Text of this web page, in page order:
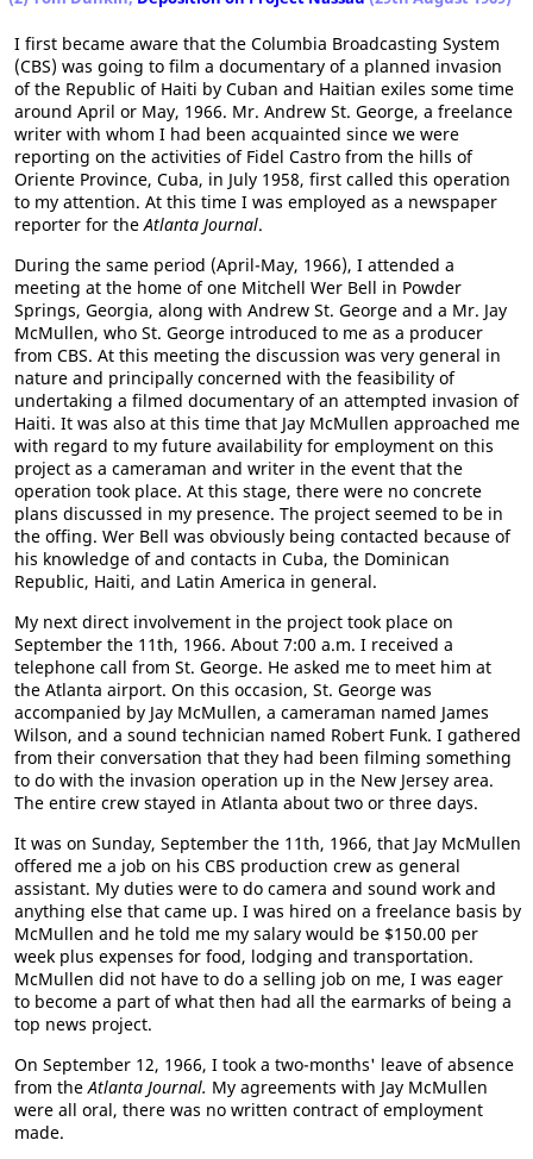
I first became aware that the Columbia Broadcasting System
(CBS) was going to film a documentary of a planned invasion
of the Republic of Haiti by Cuban and Haitian exiles some time
around April or May, 1966. Mr. Andrew St. George, a freelance
writer with whom I had been acquainted since we were
reporting on the activities of Fidel Castro from the hills of
Oriente Province, Cuba, in July 1958, first called this operation
to my attention. At this time I was employed as a newspaper
reporter for theAtlanta Journal.
During the same period (April-May, 1966), I attended a
meeting at the home of one Mitchell Wer Bell in Powder
Springs, Georgia, along with Andrew St. George and a Mr. Jay
McMullen, who St. George introduced to me as a producer
from CBS. At this meeting the discussion was very general in
nature and principally concerned with the feasibility of
undertaking a filmed documentary of an attempted invasion of
Haiti. It was also at this time that Jay McMullen approached me
with regard to my future availability for employment on this
project as a cameraman and writer in the event that the
operation took place. At this stage, there were no concrete
plans discussed in my presence. The project seemed to be in
the offing. Wer Bell was obviously being contacted because of
his knowledge of and contacts in Cuba, the Dominican
Republic, Haiti, and Latin America in general.
My next direct involvement in the project took place on
September the 11th, 1966. About 7:00 a.m. I received a
telephone call from St. George. He asked me to meet him at
the Atlanta airport. On this occasion, St. George was
accompanied by Jay McMullen, a cameraman named James
Wilson, and a sound technician named Robert Funk. I gathered
from their conversation that they had been filming something
to do with the invasion operation up in the New Jersey area.
The entire crew stayed in Atlanta about two or three days.
It was on Sunday, September the 11th, 1966, that Jay McMullen
offered me a job on his CBS production crew as general
assistant. My duties were to do camera and sound work and
anything else that came up. I was hired on a freelance basis by
McMullen and he told me my salary would be $150.00 per
week plus expenses for food, lodging and transportation.
McMullen did not have to do a selling job on me, I was eager
to become a part of what then had all the earmarks of being a
top news project.
On September 12, 1966, I took a two-months' leave of absence
from theAtlanta Journal. My agreements with Jay McMullen
were all oral, there was no written contract of employment
made.